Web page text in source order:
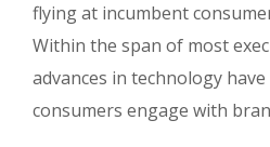
flying at incumbent
Within the span of most
advances in technology
consumers engage with